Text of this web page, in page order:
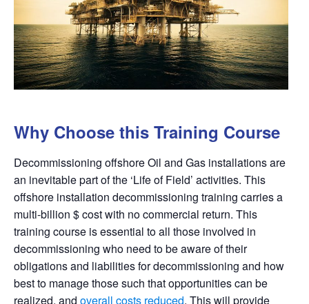
Why Choose this Training Course
Decommissioning offshore Oil and Gas installations are
an inevitable part of the ‘Life of Field’ activities. This
offshore installation decommissioning training carries a
multi-billion $ cost with no commercial return. This
training course is essential to all those involved in
decommissioning who need to be aware of their
obligations and liabilities for decommissioning and how
best to manage those such that opportunities can be
realized, and overall costs reduced. This will provide